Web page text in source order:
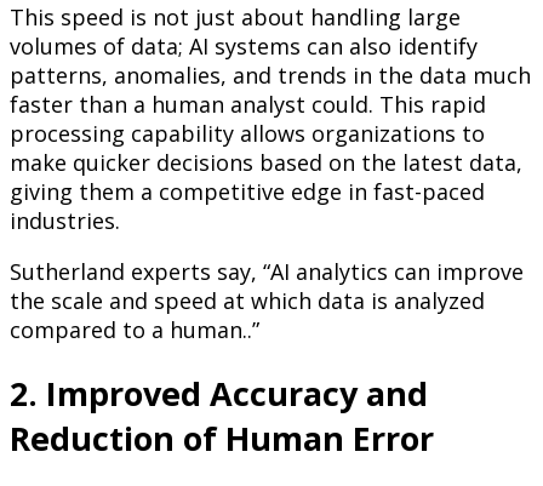
This speed is not just about handling large
volumes of data; AI systems can also identify
patterns, anomalies, and trends in the data much
faster than a human analyst could. This rapid
processing capability allows organizations to
make quicker decisions based on the latest data,
giving them a competitive edge in fast-paced
industries.
Sutherland experts say, “AI analytics can improve
the scale and speed at which data is analyzed
compared to a human..”
2. Improved Accuracy and
Reduction of Human Error